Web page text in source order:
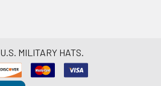
U.S. MILITARY HATS.